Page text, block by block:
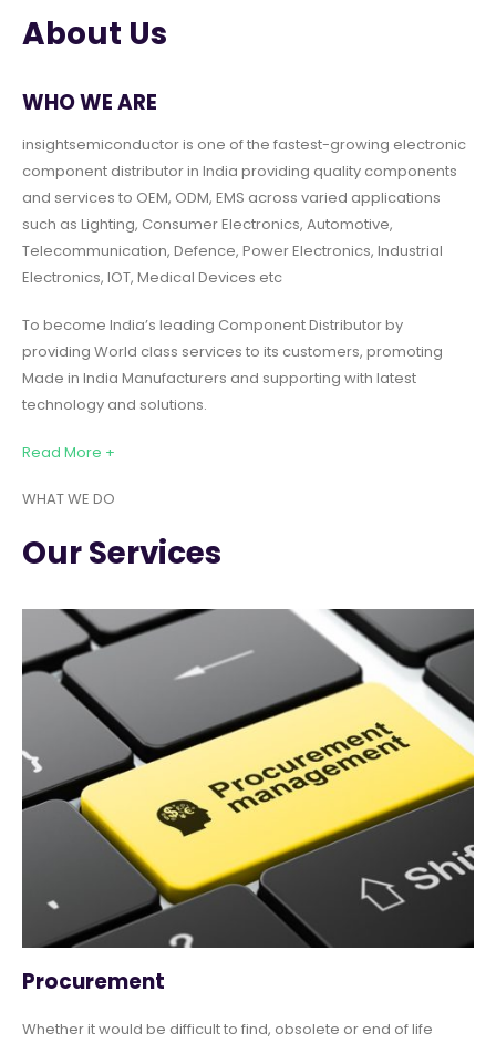
About Us
WHO WE ARE
insightsemiconductor is one of the fastest-growing electronic
component distributor in India providing quality components
and services to OEM, ODM, EMS across varied applications
such as Lighting, Consumer Electronics, Automotive,
Telecommunication, Defence, Power Electronics, Industrial
Electronics, IOT, Medical Devices etc
To become India’s leading Component Distributor by
providing World class services to its customers, promoting
Made in India Manufacturers and supporting with latest
technology and solutions.
Read More +
WHAT WE DO
Our Services
Procurement
Whether it would be difficult to find, obsolete or end of life